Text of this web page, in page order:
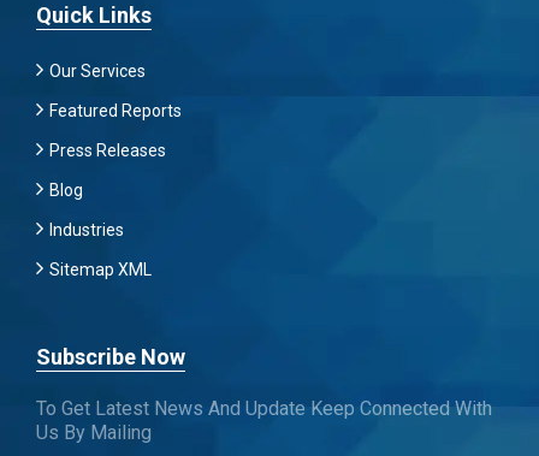
Quick Links
Our Services
Featured Reports
Press Releases
Blog
Industries
Sitemap XML
Subscribe Now
To Get Latest News And Update Keep Connected With
Us By Mailing